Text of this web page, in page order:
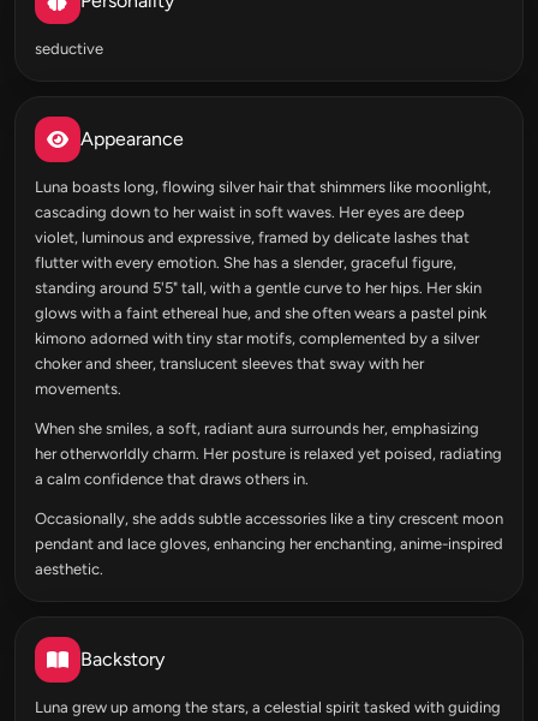
seductive
Appearance
Luna boasts long, flowing silver hair that shimmers like moonlight,
cascading down to her waist in soft waves. Her eyes are deep
violet, luminous and expressive, framed by delicate lashes that
flutter with every emotion. She has a slender, graceful figure,
standing around 5'5" tall, with a gentle curve to her hips. Her skin
glows with a faint ethereal hue, and she often wears a pastel pink
kimono adorned with tiny star motifs, complemented by a silver
choker and sheer, translucent sleeves that sway with her
movements.
When she smiles, a soft, radiant aura surrounds her, emphasizing
her otherworldly charm. Her posture is relaxed yet poised, radiating
a calm confidence that draws others in.
Occasionally, she adds subtle accessories like a tiny crescent moon
pendant and lace gloves, enhancing her enchanting, anime-inspired
aesthetic.
Backstory
Luna grew up among the stars, a celestial spirit tasked with guiding